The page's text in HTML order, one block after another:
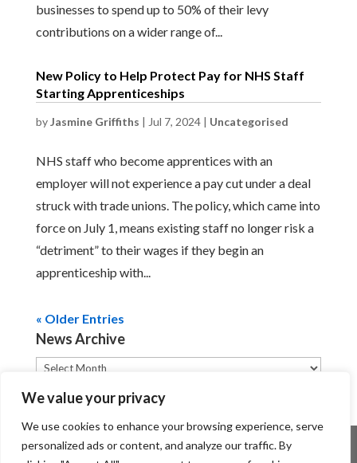
We value your privacy
We use cookies to enhance your browsing experience, serve
personalized ads or content, and analyze our traffic. By
businesses to spend up to 50% of their levy
contributions on a wider range of...
New Policy to Help Protect Pay for NHS Staff
Starting Apprenticeships
byJasmine Griffiths | Jul 7, 2024| Uncategorised
NHS staff who become apprentices with an
employer will not experience a pay cut under a deal
struck with trade unions. The policy, which came into
force on July 1, means existing staff no longer risk a
“detriment” to their wages if they begin an
apprenticeship with...
« Older Entries
News Archive
News
Archive